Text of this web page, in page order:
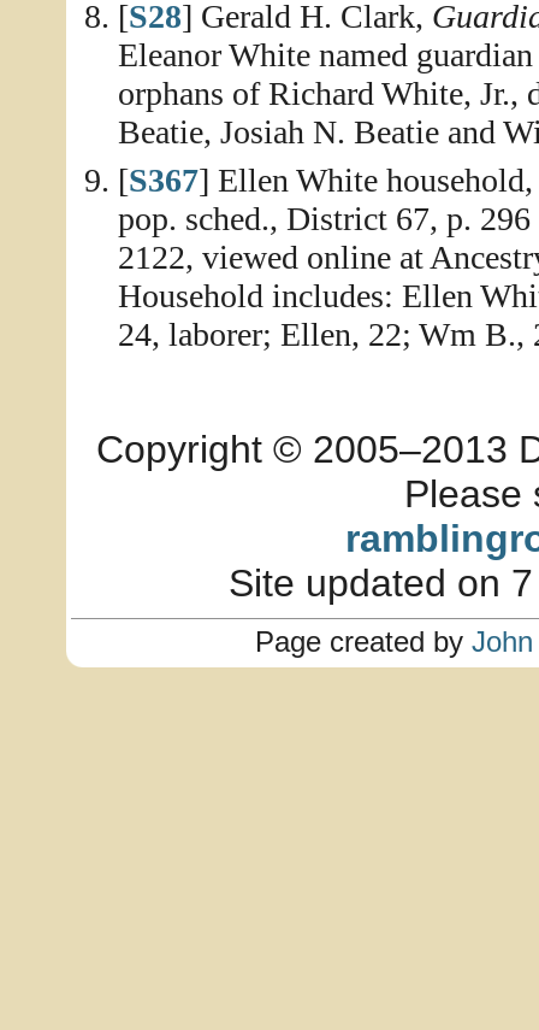
[S28] Gerald H. Clark,
Eleanor White named
orphans of Richard White, Jr.,
Beatie, Josiah N. Beatie and
[S367] Ellen White
pop. sched., District 67, p.
2122, viewed online at
Household includes: Ellen
24, laborer; Ellen, 22; Wm B.,
Copyright © 2005–2013
Please
Site updated on
Page created by